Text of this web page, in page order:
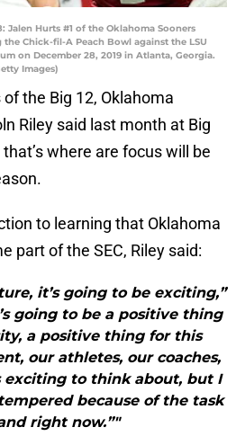
Jalen Hurts #1 of the Oklahoma Sooners
Chick-fil-A Peach Bowl against the LSU
on December 28, 2019 in Atlanta, Georgia.
Images)
the Big 12, Oklahoma
Riley said last month at Big
where are focus will be
to learning that Oklahoma
part of the SEC, Riley said:
it’s going to be exciting,”
going to be a positive thing
a positive thing for this
our athletes, our coaches,
exciting to think about, but I
because of the task
right now.”"